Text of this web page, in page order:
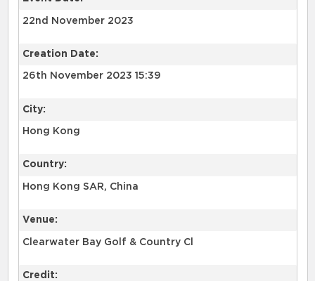
22nd November 2023
Creation Date:
26th November 2023 15:39
City:
Hong Kong
Country:
Hong Kong SAR, China
Venue:
Clearwater Bay Golf & Country Cl
Credit: